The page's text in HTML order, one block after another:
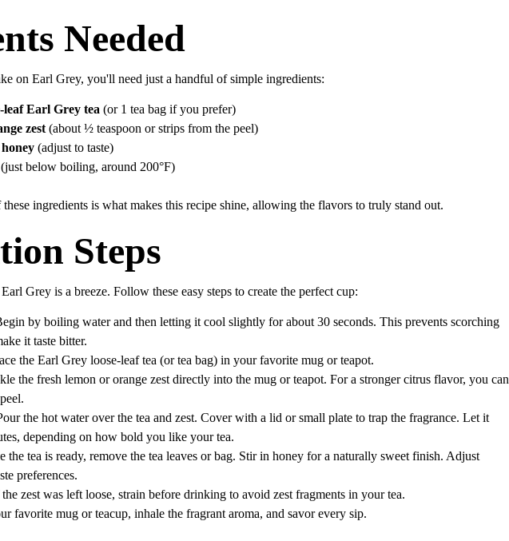
Needed
on Earl Grey, you'll need just a handful of simple ingredients:
leaf Earl Grey tea (or 1 tea bag if you prefer)
zest (about ½ teaspoon or strips from the peel)
(adjust to taste)
(just below boiling, around 200°F)
ingredients is what makes this recipe shine, allowing the flavors to truly stand out.
Steps
Grey is a breeze. Follow these easy steps to create the perfect cup:
by boiling water and then letting it cool slightly for about 30 seconds. This prevents scorching
it taste bitter.
the Earl Grey loose-leaf tea (or tea bag) in your favorite mug or teapot.
the fresh lemon or orange zest directly into the mug or teapot. For a stronger citrus flavor, you can
the hot water over the tea and zest. Cover with a lid or small plate to trap the fragrance. Let it
depending on how bold you like your tea.
the tea is ready, remove the tea leaves or bag. Stir in honey for a naturally sweet finish. Adjust
preferences.
zest was left loose, strain before drinking to avoid zest fragments in your tea.
favorite mug or teacup, inhale the fragrant aroma, and savor every sip.